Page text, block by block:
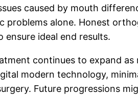
caused by mouth
problems alone. Honest
ideal end results.
continues to expand
modern technology,
Future progressions